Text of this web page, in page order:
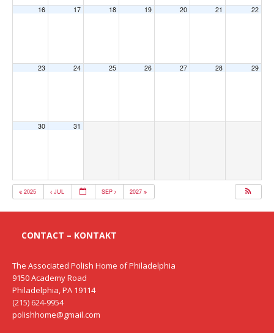
16 17 18 19 20 21 22
23 24 25 26 27 28 29
30 31
2025 JUL SEP 2027
CONTACT – KONTAKT
The Associated Polish Home of Philadelphia
9150 Academy Road
Philadelphia, PA 19114
(215) 624-9954
polishhome@gmail.com